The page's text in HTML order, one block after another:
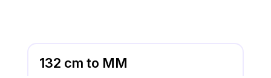
132 cm to MM